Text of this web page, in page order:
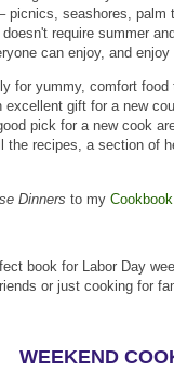
picnics, seashores, palm
require summer
can enjoy, and enjoy
for yummy, comfort
gift for a new
pick for a new cook
recipes, a section of
Dinners to my
book for Labor Day
or just cooking for
WEEKEND